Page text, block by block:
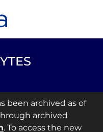
been archived as of
archived
. To access the new